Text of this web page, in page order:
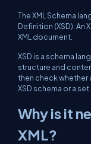
The XML Schema
Definition (XSD). An
XML document.
XSD is a schema
structure and
then check whether
XSD schema or a
Why is it
XML?